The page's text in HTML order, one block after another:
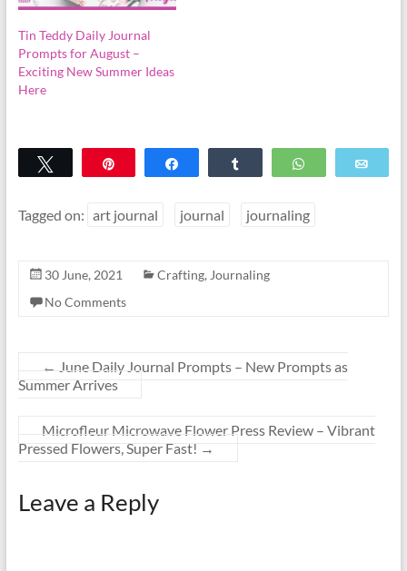
Tin Teddy Daily Journal
Prompts for August –
Exciting New Summer Ideas
Here
WhatsApp
Tagged on: art journal journal journaling
30 June, 2021 Crafting, Journaling
No Comments
← June Daily Journal Prompts – New Prompts as
Summer Arrives
Microfleur Microwave Flower Press Review – Vibrant
Pressed Flowers, Super Fast! →
Leave a Reply